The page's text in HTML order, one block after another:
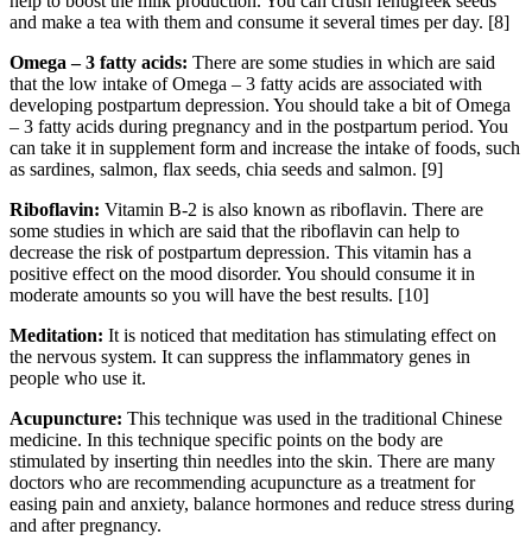
and make a tea with them and consume it several times per day. [8]
Omega – 3 fatty acids: There are some studies in which are said
that the low intake of Omega – 3 fatty acids are associated with
developing postpartum depression. You should take a bit of Omega
– 3 fatty acids during pregnancy and in the postpartum period. You
can take it in supplement form and increase the intake of foods, such
as sardines, salmon, flax seeds, chia seeds and salmon. [9]
Riboflavin: Vitamin B-2 is also known as riboflavin. There are
some studies in which are said that the riboflavin can help to
decrease the risk of postpartum depression. This vitamin has a
positive effect on the mood disorder. You should consume it in
moderate amounts so you will have the best results. [10]
Meditation: It is noticed that meditation has stimulating effect on
the nervous system. It can suppress the inflammatory genes in
people who use it.
Acupuncture: This technique was used in the traditional Chinese
medicine. In this technique specific points on the body are
stimulated by inserting thin needles into the skin. There are many
doctors who are recommending acupuncture as a treatment for
easing pain and anxiety, balance hormones and reduce stress during
and after pregnancy.